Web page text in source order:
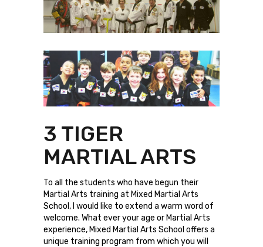
3 TIGER
MARTIAL ARTS
To all the students who have begun their
Martial Arts training at Mixed Martial Arts
School, I would like to extend a warm word of
welcome. What ever your age or Martial Arts
experience, Mixed Martial Arts School offers a
unique training program from which you will